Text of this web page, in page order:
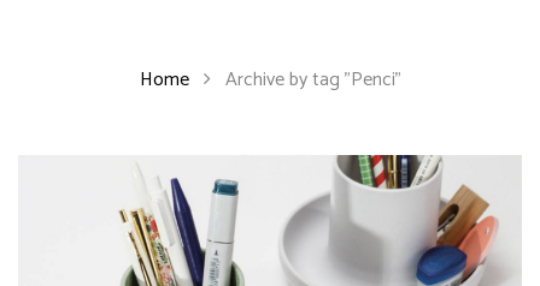
Home Archive by tag "Penci"